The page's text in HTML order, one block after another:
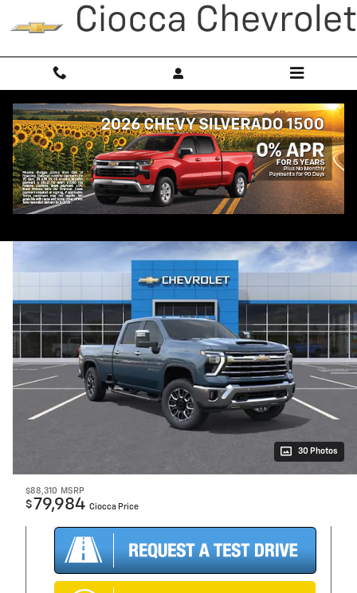
Skip to main content
2026 Chevrolet Silverado 3500 HD LTZ
New Diesel Popular
30 Photos
$88,310 MSRP
$79,984 Ciocca Price